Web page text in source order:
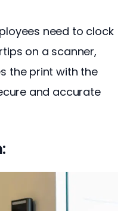
need to clock
on a scanner,
the print with the
and accurate